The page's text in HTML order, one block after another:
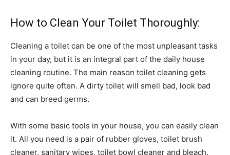
How to Clean Your Toilet Thoroughly:
Cleaning a toilet can be one of the most unpleasant tasks
in your day, but it is an integral part of the daily house
cleaning routine. The main reason toilet cleaning gets
ignore quite often. A dirty toilet will smell bad, look bad
and can breed germs.
With some basic tools in your house, you can easily clean
it. All you need is a pair of rubber gloves, toilet brush
cleaner, sanitary wipes, toilet bowl cleaner and bleach.